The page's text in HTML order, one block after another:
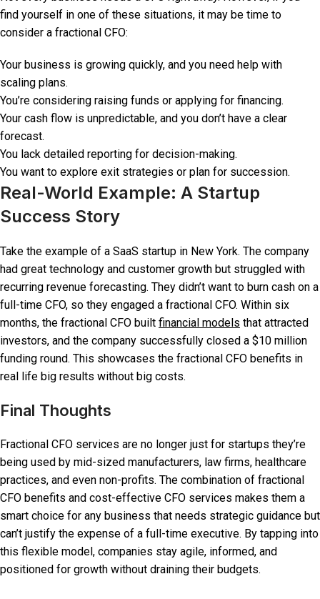
find yourself in one of these situations, it may be time to
consider a fractional CFO:
Your business is growing quickly, and you need help with
scaling plans.
You’re considering raising funds or applying for financing.
Your cash flow is unpredictable, and you don’t have a clear
forecast.
You lack detailed reporting for decision-making.
You want to explore exit strategies or plan for succession.
Real-World Example: A Startup
Success Story
Take the example of a SaaS startup in New York. The company
had great technology and customer growth but struggled with
recurring revenue forecasting. They didn’t want to burn cash on a
full-time CFO, so they engaged a fractional CFO. Within six
months, the fractional CFO built financial models that attracted
investors, and the company successfully closed a $10 million
funding round. This showcases the fractional CFO benefits in
real life big results without big costs.
Final Thoughts
Fractional CFO services are no longer just for startups they’re
being used by mid-sized manufacturers, law firms, healthcare
practices, and even non-profits. The combination of fractional
CFO benefits and cost-effective CFO services makes them a
smart choice for any business that needs strategic guidance but
can’t justify the expense of a full-time executive. By tapping into
this flexible model, companies stay agile, informed, and
positioned for growth without draining their budgets.